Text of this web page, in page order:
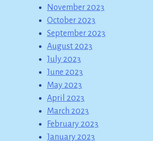
November 2023
October 2023
September 2023
August 2023
July 2023
June 2023
May 2023
April 2023
March 2023
February 2023
January 2023